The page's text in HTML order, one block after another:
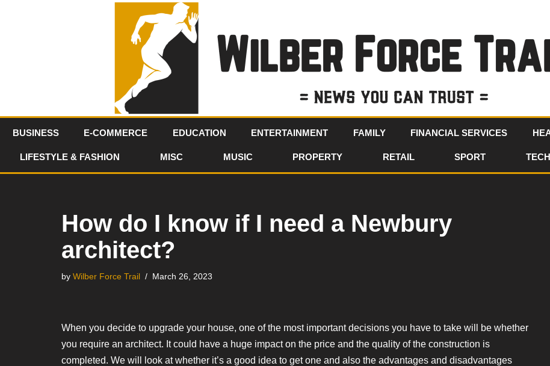
BUSINESS E-COMMERCE EDUCATION ENTERTAINMENT FAMILY FINANCIAL SERVICES
LIFESTYLE & FASHION MISC MUSIC PROPERTY RETAIL SPORT
How do I know if I need a Newbury
architect?
by Wilber Force Trail March 26, 2023
When you decide to upgrade your house, one of the most important decisions you have to take will be whether
you require an architect. It could have a huge impact on the price and the quality of the construction is
completed. We will look at whether it’s a good idea to get one and also the advantages and disadvantages